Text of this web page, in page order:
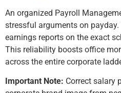
An organized Payroll
stressful arguments on
earnings reports on the exact
This reliability boosts office
across the entire corporate
Important Note: Correct salary